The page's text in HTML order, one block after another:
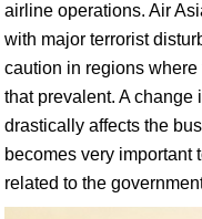
airline operations. Air
with major terrorist
caution in regions
that prevalent. A change
drastically affects the
becomes very important
related to the